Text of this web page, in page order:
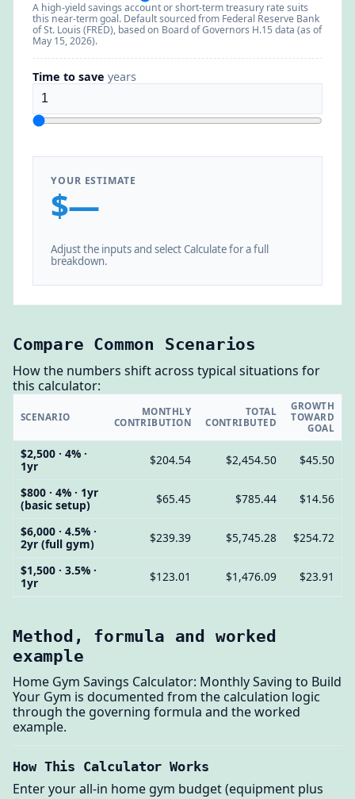
A high-yield savings account or short-term treasury rate suits
this near-term goal. Default sourced from Federal Reserve Bank
of St. Louis (FRED), based on Board of Governors H.15 data (as of
May 15, 2026).
Time to save years
YOUR ESTIMATE
$—
Adjust the inputs and select Calculate for a full
breakdown.
Compare Common Scenarios
How the numbers shift across typical situations for
this calculator:
SCENARIO
MONTHLY
CONTRIBUTION
TOTAL
CONTRIBUTED
GROWTH
TOWARD
GOAL
$2,500 · 4% ·
1yr
$204.54 $2,454.50 $45.50
$800 · 4% · 1yr
(basic setup)
$65.45 $785.44 $14.56
$6,000 · 4.5% ·
2yr (full gym)
$239.39 $5,745.28 $254.72
$1,500 · 3.5% ·
1yr
$123.01 $1,476.09 $23.91
Method, formula and worked
example
Home Gym Savings Calculator: Monthly Saving to Build
Your Gym is documented from the calculation logic
through the governing formula and the worked
example.
How This Calculator Works
Enter your all-in home gym budget (equipment plus